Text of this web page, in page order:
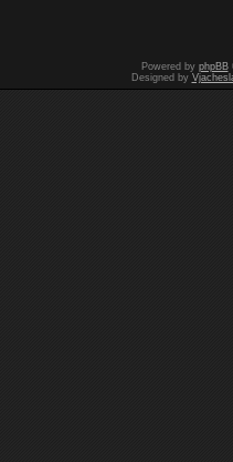
Powered by phpBB
Designed by